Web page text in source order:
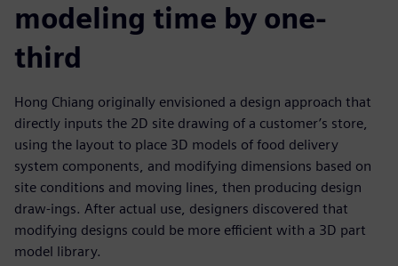
modeling time by one-
third
Hong Chiang originally envisioned a design approach that
directly inputs the 2D site drawing of a customer’s store,
using the layout to place 3D models of food delivery
system components, and modifying dimensions based on
site conditions and moving lines, then producing design
draw-ings. After actual use, designers discovered that
modifying designs could be more efficient with a 3D part
model library.